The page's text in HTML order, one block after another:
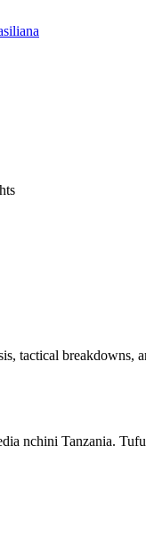
tactical breakdowns,
nchini Tanzania.